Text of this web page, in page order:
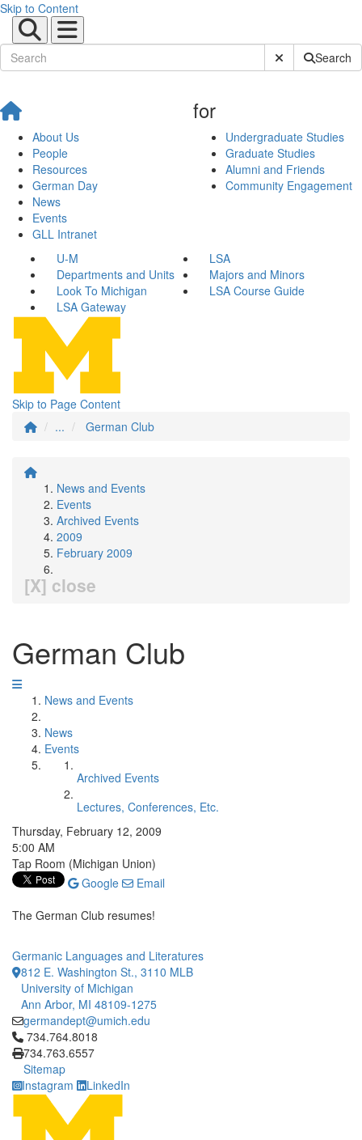
Skip to Content
Submit SiteSearch
About Us
People
Resources
German Day
News
Events
GLL Intranet
for
Undergraduate Studies
Graduate Studies
Alumni and Friends
Community Engagement
U-M
LSA
Departments and Units
Majors and Minors
Look To Michigan
LSA Course Guide
LSA Gateway
Skip to Page Content
...
German Club
News and Events
Events
Archived Events
2009
February 2009
[X] close
German Club
News and Events
News
Events
Archived Events
Lectures, Conferences, Etc.
Thursday, February 12, 2009
5:00 AM
Tap Room (Michigan Union)
Google
Email
The German Club resumes!
Germanic Languages and Literatures
812 E. Washington St., 3110 MLB
University of Michigan
Ann Arbor, MI 48109-1275
germandept@umich.edu
Click to call 734.764.8018
734.764.8018
734.763.6557
Sitemap
Instagram
LinkedIn